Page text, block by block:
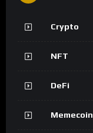
Crypto
NFT
DeFi
Memecoin